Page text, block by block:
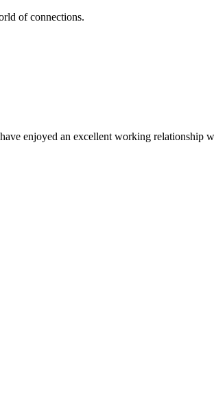
of connections.
enjoyed an excellent working